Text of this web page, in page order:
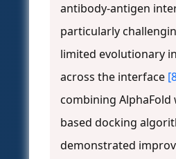
antibody-antigen
particularly
limited evolutionary
across the interface
combining AlphaFold
based docking
demonstrated